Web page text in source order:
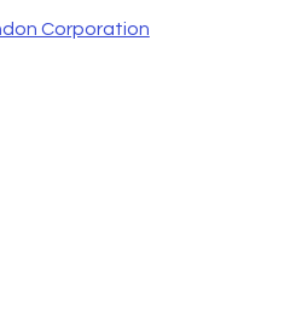
Corporation